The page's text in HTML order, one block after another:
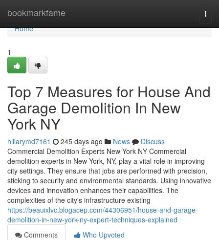
bookmarkfame
Home
Home
1
Top 7 Measures for House And
Garage Demolition In New
York NY
hillarymd7161 245 days ago News
Discuss
Commercial Demolition Experts New York NY Commercial
demolition experts in New York, NY, play a vital role in improving
city settings. They ensure that jobs are performed with precision,
sticking to security and environmental standards. Using innovative
devices and innovation enhances their capabilities. The
complexities of the city's infrastructure existing
https://beauixlvc.blogacep.com/44306951/house-and-garage-
demolition-in-new-york-ny-expert-techniques-explained
Comments
Who Upvoted